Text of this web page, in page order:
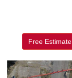
Free Estimate